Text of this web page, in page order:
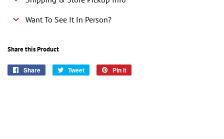
Want To See It In Person?
Share this Product
Share
Share
Tweet
Tweet
Pin it